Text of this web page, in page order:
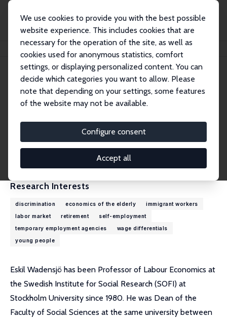
We use cookies to provide you with the best possible
website experience. This includes cookies that are
necessary for the operation of the site, as well as
cookies used for anonymous statistics, comfort
settings, or displaying personalized content. You can
decide which categories you want to allow. Please
note that depending on your settings, some features
of the website may not be available.
Configure consent
Accept all
Eskil Wadensjö
Eskil Wadensjö
Research Fellow
eskil.wadensjo@sofi.su.se
External Homepage
Research Interests
discrimination economics of the elderly
immigrant workers
labor market
retirement
self-employment
temporary employment agencies
wage differentials
young people
Eskil Wadensjö has been Professor of Labour Economics at
the Swedish Institute for Social Research (SOFI) at
Stockholm University since 1980. He was Dean of the
Faculty of Social Sciences at the same university between